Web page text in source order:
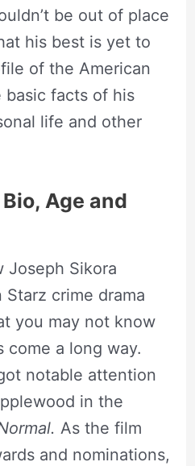
be out of place
his best is yet to
of the American
basic facts of his
life and other
Age and
Joseph Sikora
Starz crime drama
you may not know
come a long way.
notable attention
in the
As the film
and nominations,